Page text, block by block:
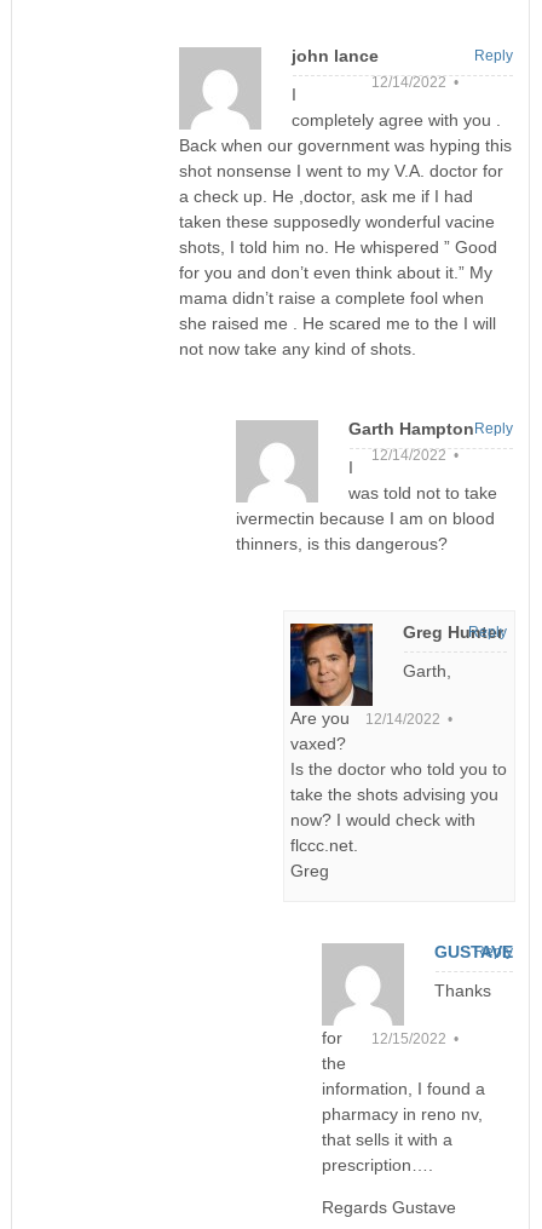
john lance
12/14/2022 •
I
completely agree with you .
Back when our government was hyping this
shot nonsense I went to my V.A. doctor for
a check up. He ,doctor, ask me if I had
taken these supposedly wonderful vacine
shots, I told him no. He whispered ” Good
for you and don’t even think about it.” My
mama didn’t raise a complete fool when
she raised me . He scared me to the I will
not now take any kind of shots.
Reply
Garth Hampton
12/14/2022 •
I
was told not to take
ivermectin because I am on blood
thinners, is this dangerous?
Reply
Greg Hunter
12/14/2022 •
Garth,
Are you
vaxed?
Is the doctor who told you to
take the shots advising you
now? I would check with
flccc.net.
Greg
Reply
GUSTAVE
12/15/2022 •
Thanks
for
the
information, I found a
pharmacy in reno nv,
that sells it with a
prescription….
Regards Gustave
Reply